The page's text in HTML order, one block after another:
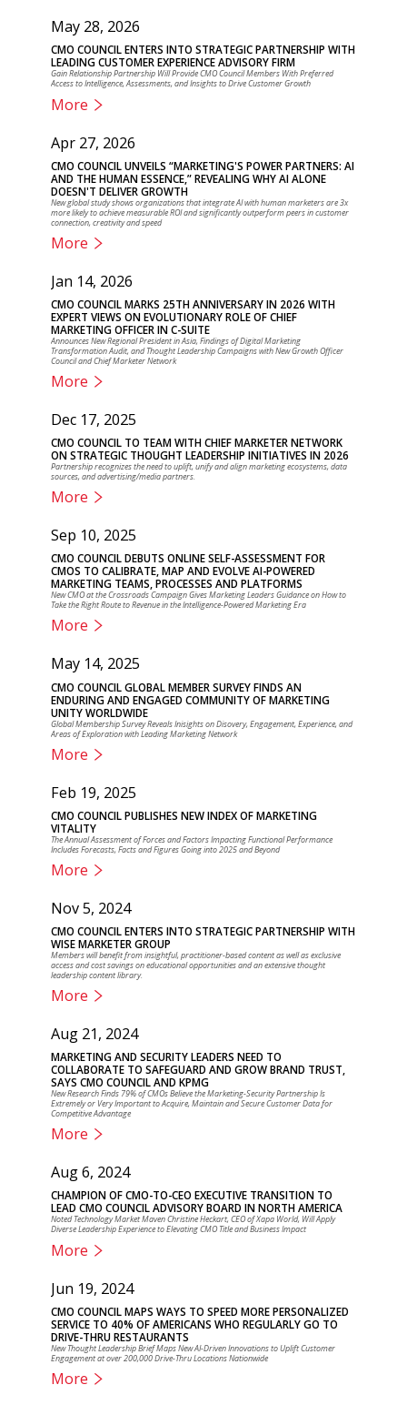
May 28, 2026
CMO COUNCIL ENTERS INTO STRATEGIC PARTNERSHIP WITH
LEADING CUSTOMER EXPERIENCE ADVISORY FIRM
Gain Relationship Partnership Will Provide CMO Council Members With Preferred
Access to Intelligence, Assessments, and Insights to Drive Customer Growth
More
Apr 27, 2026
CMO COUNCIL UNVEILS “MARKETING'S POWER PARTNERS: AI
AND THE HUMAN ESSENCE,” REVEALING WHY AI ALONE
DOESN'T DELIVER GROWTH
New global study shows organizations that integrate AI with human marketers are 3x
more likely to achieve measurable ROI and significantly outperform peers in customer
connection, creativity and speed
More
Jan 14, 2026
CMO COUNCIL MARKS 25TH ANNIVERSARY IN 2026 WITH
EXPERT VIEWS ON EVOLUTIONARY ROLE OF CHIEF
MARKETING OFFICER IN C-SUITE
Announces New Regional President in Asia, Findings of Digital Marketing
Transformation Audit, and Thought Leadership Campaigns with New Growth Officer
Council and Chief Marketer Network
More
Dec 17, 2025
CMO COUNCIL TO TEAM WITH CHIEF MARKETER NETWORK
ON STRATEGIC THOUGHT LEADERSHIP INITIATIVES IN 2026
Partnership recognizes the need to uplift, unify and align marketing ecosystems, data
sources, and advertising/media partners.
More
Sep 10, 2025
CMO COUNCIL DEBUTS ONLINE SELF-ASSESSMENT FOR
CMOS TO CALIBRATE, MAP AND EVOLVE AI-POWERED
MARKETING TEAMS, PROCESSES AND PLATFORMS
New CMO at the Crossroads Campaign Gives Marketing Leaders Guidance on How to
Take the Right Route to Revenue in the Intelligence-Powered Marketing Era
More
May 14, 2025
CMO COUNCIL GLOBAL MEMBER SURVEY FINDS AN
ENDURING AND ENGAGED COMMUNITY OF MARKETING
UNITY WORLDWIDE
Global Membership Survey Reveals Inisights on Disovery, Engagement, Experience, and
Areas of Exploration with Leading Marketing Network
More
Feb 19, 2025
CMO COUNCIL PUBLISHES NEW INDEX OF MARKETING
VITALITY
The Annual Assessment of Forces and Factors Impacting Functional Performance
Includes Forecasts, Facts and Figures Going into 2025 and Beyond
More
Nov 5, 2024
CMO COUNCIL ENTERS INTO STRATEGIC PARTNERSHIP WITH
WISE MARKETER GROUP
Members will benefit from insightful, practitioner-based content as well as exclusive
access and cost savings on educational opportunities and an extensive thought
leadership content library.
More
Aug 21, 2024
MARKETING AND SECURITY LEADERS NEED TO
COLLABORATE TO SAFEGUARD AND GROW BRAND TRUST,
SAYS CMO COUNCIL AND KPMG
New Research Finds 79% of CMOs Believe the Marketing-Security Partnership Is
Extremely or Very Important to Acquire, Maintain and Secure Customer Data for
Competitive Advantage
More
Aug 6, 2024
CHAMPION OF CMO-TO-CEO EXECUTIVE TRANSITION TO
LEAD CMO COUNCIL ADVISORY BOARD IN NORTH AMERICA
Noted Technology Market Maven Christine Heckart, CEO of Xapa World, Will Apply
Diverse Leadership Experience to Elevating CMO Title and Business Impact
More
Jun 19, 2024
CMO COUNCIL MAPS WAYS TO SPEED MORE PERSONALIZED
SERVICE TO 40% OF AMERICANS WHO REGULARLY GO TO
DRIVE-THRU RESTAURANTS
New Thought Leadership Brief Maps New AI-Driven Innovations to Uplift Customer
Engagement at over 200,000 Drive-Thru Locations Nationwide
More